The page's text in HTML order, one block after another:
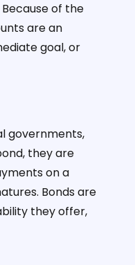
of the
are an
goal, or
governments,
they are
on a
Bonds are
they offer,